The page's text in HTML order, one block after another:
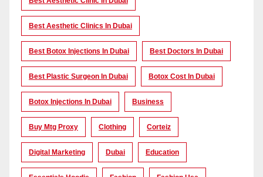
Best Aesthetic Clinics In Dubai
Best Botox Injections In Dubai Best Doctors In Dubai
Best Plastic Surgeon In Dubai Botox Cost In Dubai
Botox Injections In Dubai Business
Buy Mtg Proxy Clothing Corteiz
Digital Marketing Dubai Education